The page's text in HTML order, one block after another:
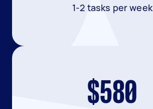
1-2 tasks per week
$580